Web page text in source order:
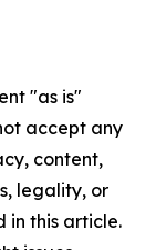
"as is"
accept any
content,
legality, or
in this article.